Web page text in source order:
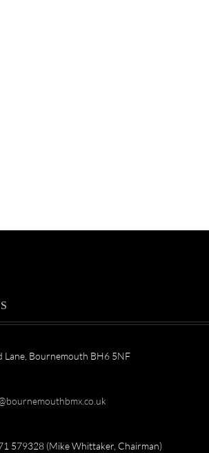
Lane, Bournemouth BH6 5NF
579328 (Mike Whittaker, Chairman)